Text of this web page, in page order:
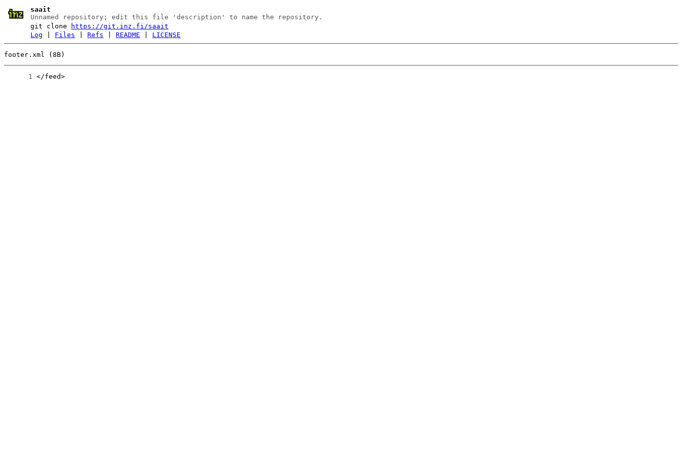
saait
Unnamed repository; edit this file 'description' to name the repository.
git clone
https://git.inz.fi/saait
Log
Files |Refs |README LICENSE
footer.xml (8B)
      1